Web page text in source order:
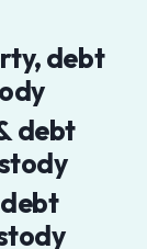
debt
debt